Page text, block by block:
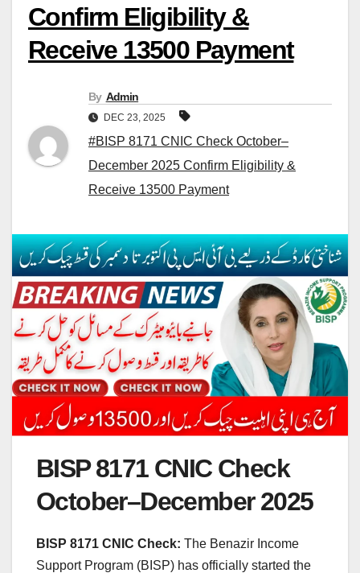
Confirm Eligibility &
Receive 13500 Payment
By Admin
DEC 23, 2025
#BISP 8171 CNIC Check October–
December 2025 Confirm Eligibility &
Receive 13500 Payment
BISP 8171 CNIC Check
October–December 2025
BISP 8171 CNIC Check: The Benazir Income
Support Program (BISP) has officially started the